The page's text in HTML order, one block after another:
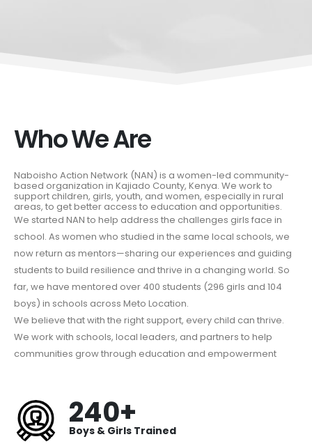
Who We Are
Naboisho Action Network (NAN) is a women-led community-
based organization in Kajiado County, Kenya. We work to
support children, girls, youth, and women, especially in rural
areas, to get better access to education and opportunities.
We started NAN to help address the challenges girls face in
school. As women who studied in the same local schools, we
now return as mentors—sharing our experiences and guiding
students to build resilience and thrive in a changing world. So
far, we have mentored over 400 students (296 girls and 104
boys) in schools across Meto Location.
We believe that with the right support, every child can thrive.
We work with schools, local leaders, and partners to help
communities grow through education and empowerment
240+
Boys & Girls Trained